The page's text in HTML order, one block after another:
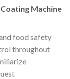
Machine
food safety
throughout